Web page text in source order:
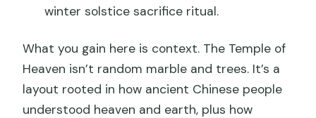
winter solstice sacrifice ritual.
What you gain here is context. The Temple of
Heaven isn’t random marble and trees. It’s a
layout rooted in how ancient Chinese people
understood heaven and earth, plus how